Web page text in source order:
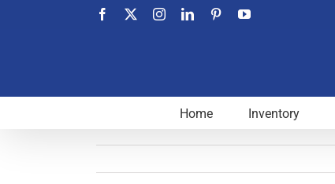
Facebook InstagramLinkedInPinterestYouTube
Home Inventory